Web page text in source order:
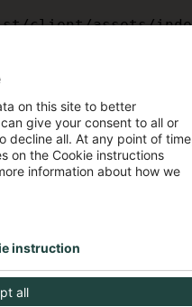
client/assets/
client/assets/
client/assets/
client/assets/
on this site to better
give your consent to all or
decline all. At any point of
on the Cookie instructions
information about how we
all
instruction